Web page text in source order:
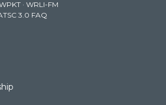
k
· WRLI-FM
3.0 FAQ